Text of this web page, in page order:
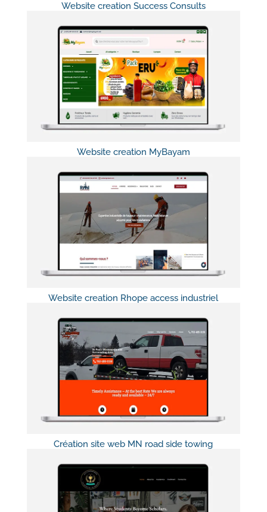
Website creation Success Consults
Website creation MyBayam
Website creation Rhope access industriel
Création site web MN road side towing